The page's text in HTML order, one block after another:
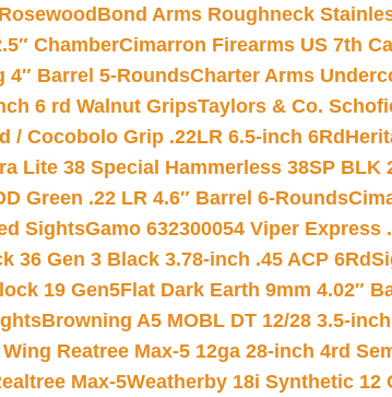
Bond Arms Roughneck
ChamberCimarron Firearms US 7th
4″ Barrel 5-RoundsCharter Arms
6 rd Walnut GripsTaylors & Co.
/ Cocobolo Grip .22LR 6.5-inch 6Rd
Lite 38 Special Hammerless 38SP BLK
Green .22 LR 4.6″ Barrel 6-Rounds
SightsGamo 632300054 Viper
36 Gen 3 Black 3.78-inch .45 ACP 6Rd
19 Gen5Flat Dark Earth 9mm 4.02″
Browning A5 MOBL DT 12/28 3.5-inch
Reatree Max-5 12ga 28-inch 4rd
Max-5Weatherby 18i Synthetic 12